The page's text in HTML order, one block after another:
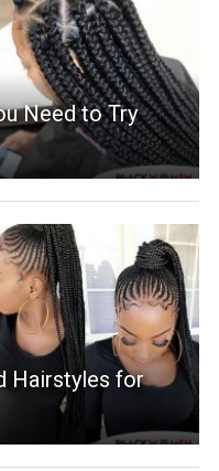
Need to Try
Hairstyles for